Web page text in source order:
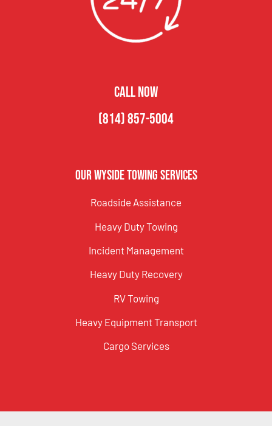
CALL NOW
(814) 857-5004
Our Wyside Towing Services
Roadside Assistance
Heavy Duty Towing
Incident Management
Heavy Duty Recovery
RV Towing
Heavy Equipment Transport
Cargo Services